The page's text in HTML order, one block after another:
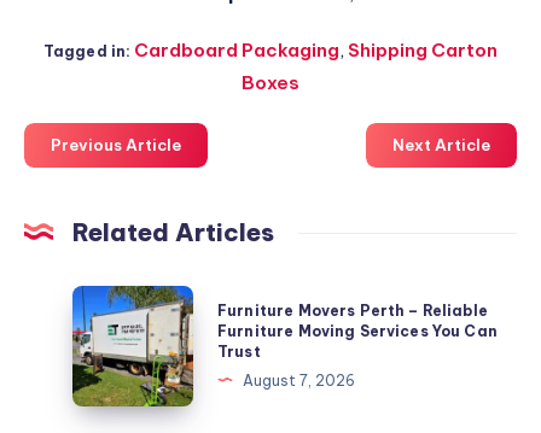
Tagged in: Cardboard Packaging, Shipping Carton
Boxes
Previous Article Next Article
Related Articles
Furniture
Movers
Perth
–
Reliable
Furniture Movers Perth – Reliable
Furniture Moving Services You Can
Trust
August 7, 2026